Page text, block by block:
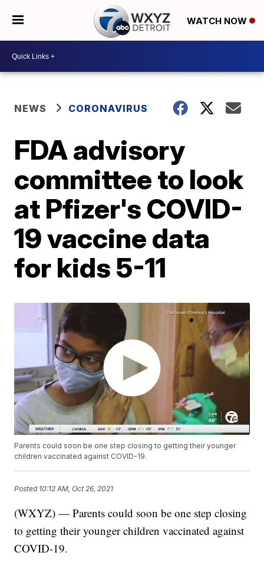
WATCH NOW
NEWS CORONAVIRUS
FDA advisory
committee to look
at Pfizer's COVID-
19 vaccine data
for kids 5-11
Parents could soon be one step closing to getting their younger
children vaccinated against COVID-19.
Posted 10:12 AM, Oct 26, 2021
(WXYZ) — Parents could soon be one step closing
to getting their younger children vaccinated against
COVID-19.